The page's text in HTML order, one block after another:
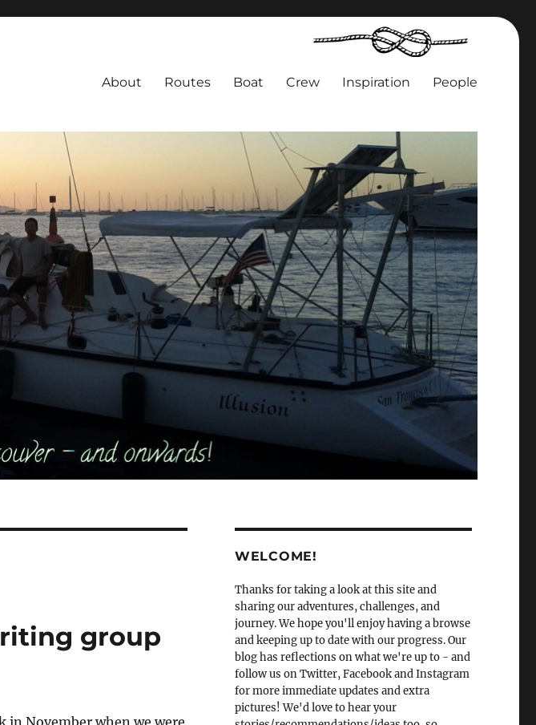
About Routes Boat Crew Inspiration People
group
in November when we were
WELCOME!
Thanks for taking a look at this site and
sharing our adventures, challenges, and
journey. We hope you'll enjoy having a browse
and keeping up to date with our progress. Our
blog has reflections on what we're up to - and
follow us on Twitter, Facebook and Instagram
for more immediate updates and extra
pictures! We'd love to hear your